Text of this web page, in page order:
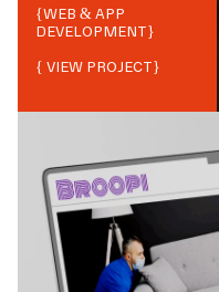
{WEB & APP
DEVELOPMENT}
{ VIEW PROJECT}